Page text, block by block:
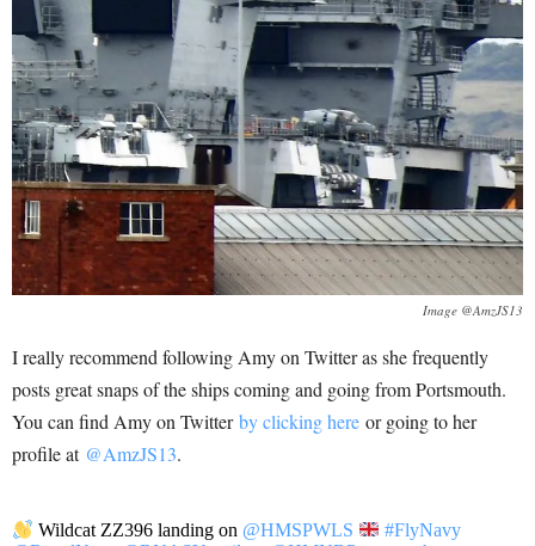
Image @AmzJS13
I really recommend following Amy on Twitter as she frequently
posts great snaps of the ships coming and going from Portsmouth.
You can find Amy on Twitterby clicking here or going to her
profile at @AmzJS13.
Wildcat ZZ396 landing on @HMSPWLS
#FlyNavy